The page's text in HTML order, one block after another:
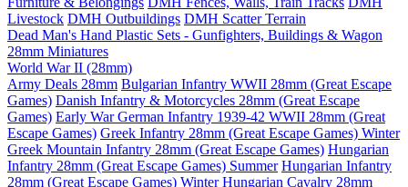
Livestock DMH Outbuildings DMH Scatter Terrain
Dead Man's Hand Plastic Sets - Gunfighters, Buildings & Wagon
28mm Miniatures
World War II (28mm)
Army Deals 28mm Bulgarian Infantry WWII 28mm (Great Escape
Games) Danish Infantry & Motorcycles 28mm (Great Escape
Games) Early War German Infantry 1939-42 WWII 28mm (Great
Escape Games) Greek Infantry 28mm (Great Escape Games) Winter
Greek Mountain Infantry 28mm (Great Escape Games) Hungarian
Infantry 28mm (Great Escape Games) Summer Hungarian Infantry
28mm (Great Escape Games) Winter Hungarian Cavalry 28mm